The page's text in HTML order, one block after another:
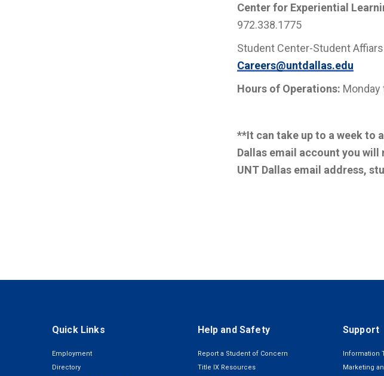
Center for Experiential
972.338.1775
Student Center-Student
Careers@untdallas.edu
Hours of Operations: Monday
**It can take up to a week to
Dallas email account you will
UNT Dallas email address,
Quick Links
Employment
Directory
Help and Safety
Report a Student of Concern
Title IX Resources
Support
Information
Marketing